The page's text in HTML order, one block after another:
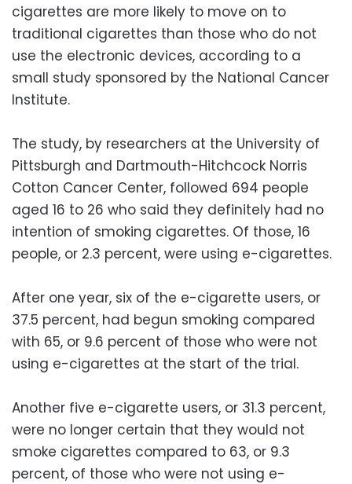
cigarettes are more likely to move on to
traditional cigarettes than those who do not
use the electronic devices, according to a
small study sponsored by the National Cancer
Institute.
The study, by researchers at the University of
Pittsburgh and Dartmouth-Hitchcock Norris
Cotton Cancer Center, followed 694 people
aged 16 to 26 who said they definitely had no
intention of smoking cigarettes. Of those, 16
people, or 2.3 percent, were using e-cigarettes.
After one year, six of the e-cigarette users, or
37.5 percent, had begun smoking compared
with 65, or 9.6 percent of those who were not
using e-cigarettes at the start of the trial.
Another five e-cigarette users, or 31.3 percent,
were no longer certain that they would not
smoke cigarettes compared to 63, or 9.3
percent, of those who were not using e-